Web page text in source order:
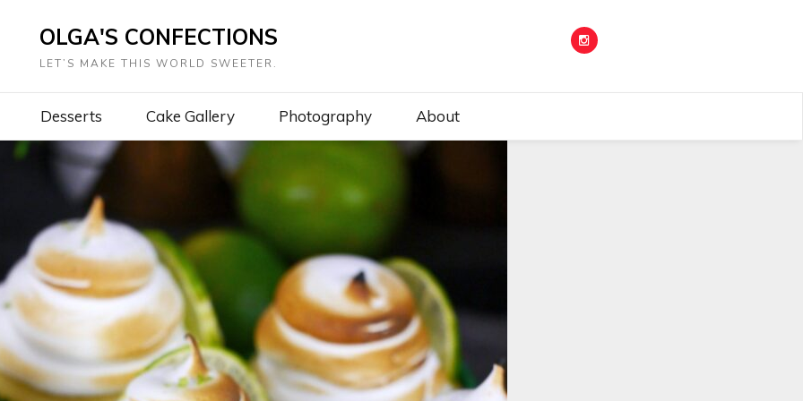
OLGA'S CONFECTIONS
LET’S MAKE THIS WORLD SWEETER.
Desserts Cake Gallery Photography About